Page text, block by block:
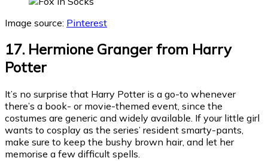
Image source: Pinterest
17. Hermione Granger from Harry
Potter
It’s no surprise that Harry Potter is a go-to whenever
there’s a book- or movie-themed event, since the
costumes are generic and widely available. If your little girl
wants to cosplay as the series’ resident smarty-pants,
make sure to keep the bushy brown hair, and let her
memorise a few difficult spells.